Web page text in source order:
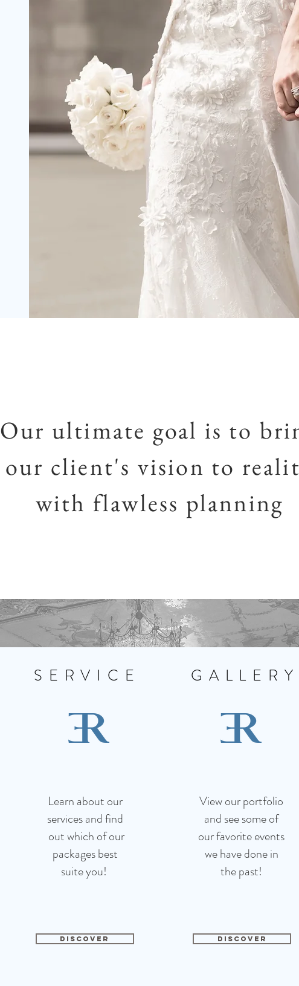
Our ultimate goal is to
our client's vision to
with flawless planning
SERVICE
Learn about our
services and find
out which of our
packages best
suite you!
DISCOVER
GALLERY
View our portfolio
and seesome of
our favorite events
we have done in
the past!
DISCOVER